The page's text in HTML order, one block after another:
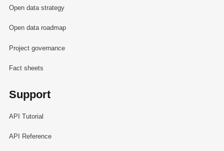
Open data strategy
Open data roadmap
Project governance
Fact sheets
Support
API Tutorial
API Reference